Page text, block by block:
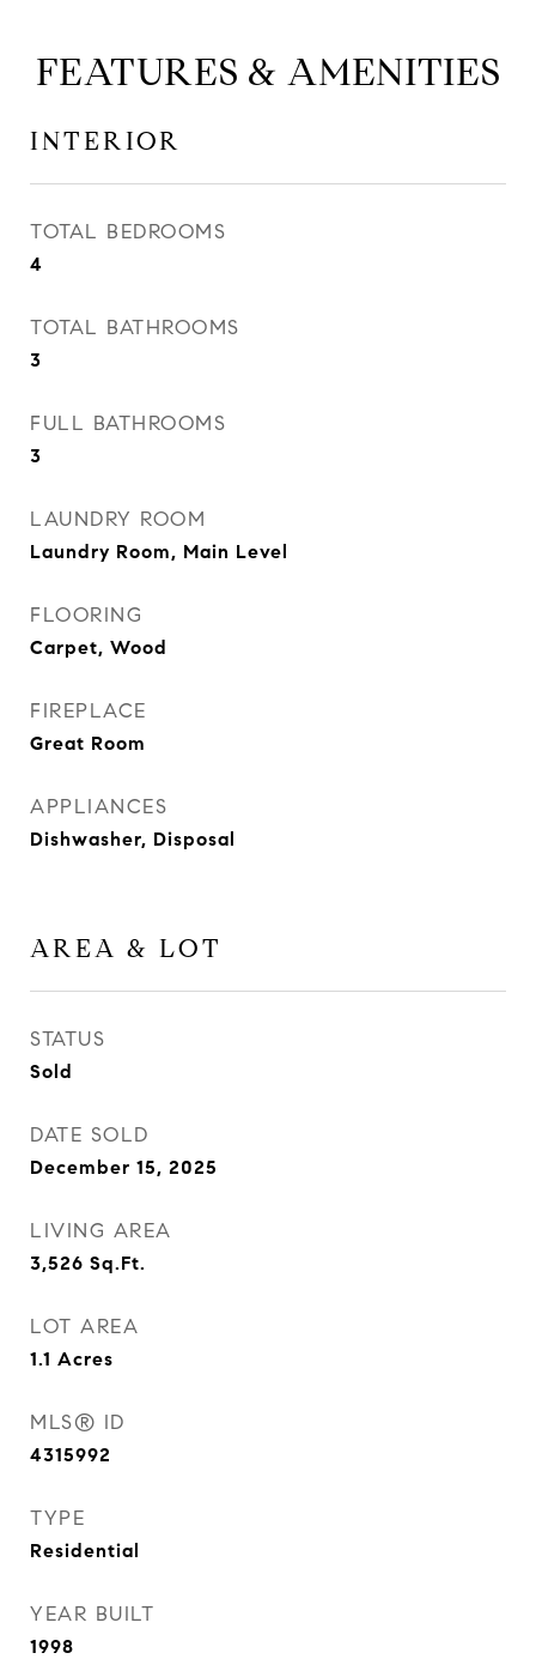
FEATURES & AMENITIES
INTERIOR
TOTAL BEDROOMS
4
TOTAL BATHROOMS
3
FULL BATHROOMS
3
LAUNDRY ROOM
Laundry Room, Main Level
FLOORING
Carpet, Wood
FIREPLACE
Great Room
APPLIANCES
Dishwasher, Disposal
AREA & LOT
STATUS
Sold
DATE SOLD
December 15, 2025
LIVING AREA
3,526 Sq.Ft.
LOT AREA
1.1 Acres
MLS® ID
4315992
TYPE
Residential
YEAR BUILT
1998